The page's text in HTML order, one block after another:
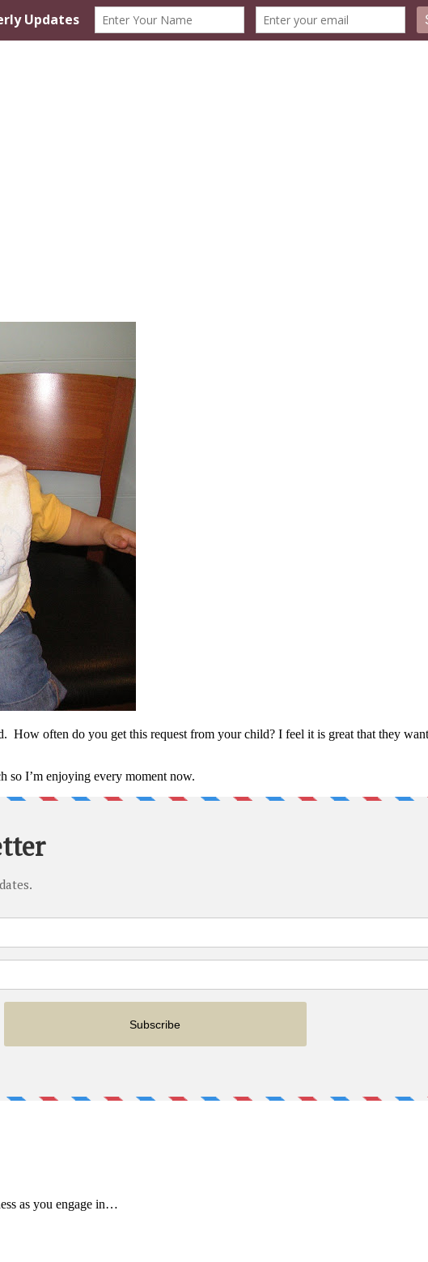
often do you get this request from your child? I feel it is great that they
so I’m enjoying every moment now.
as you engage in…